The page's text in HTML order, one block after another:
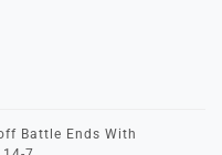
Battle Ends With